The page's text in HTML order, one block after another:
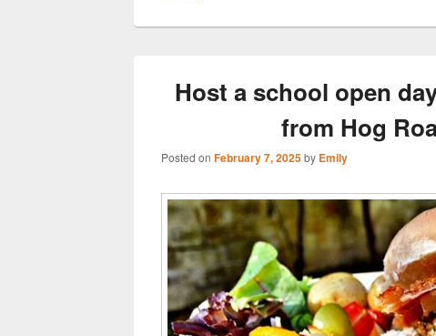
Host a school open
from Hog
Posted on February 7, 2025by Emily